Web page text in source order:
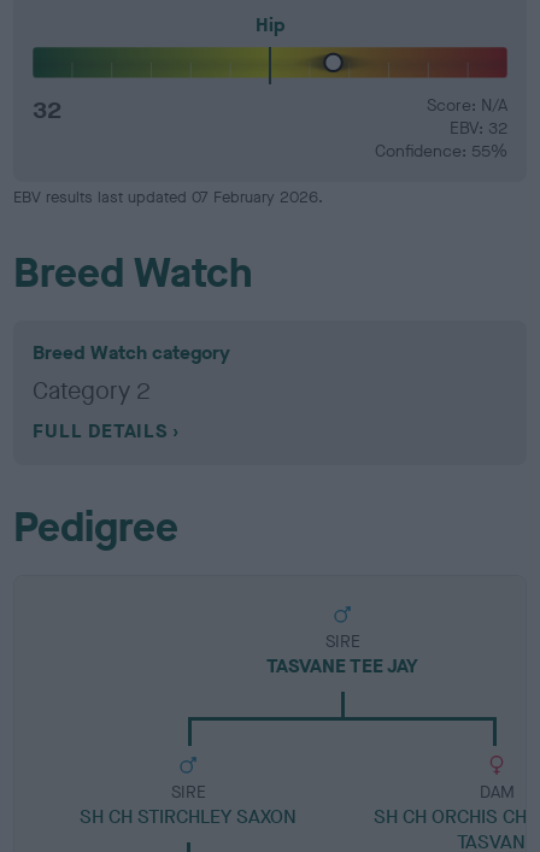
Hip
32
Score: N/A
EBV: 32
Confidence: 55%
EBV results last updated 07 February 2026.
Breed Watch
Breed Watch category
Category 2
FULL DETAILS
Pedigree
SIRE
TASVANE TEE JAY
SIRE
SH CH STIRCHLEY SAXON
DAM
SH CH ORCHIS
TASVANE